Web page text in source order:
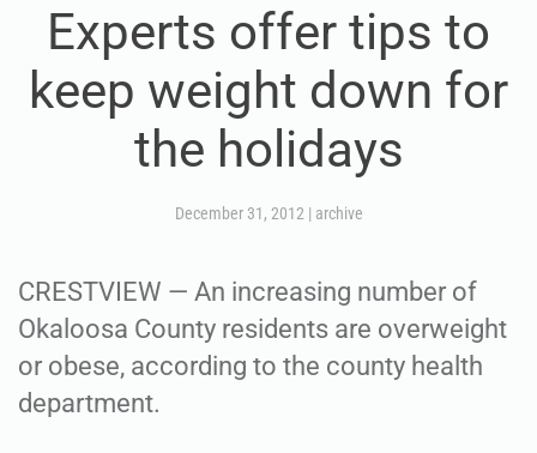
Experts offer tips to
keep weight down for
the holidays
December 31, 2012 | archive
CRESTVIEW — An increasing number of
Okaloosa County residents are overweight
or obese, according to the county health
department.